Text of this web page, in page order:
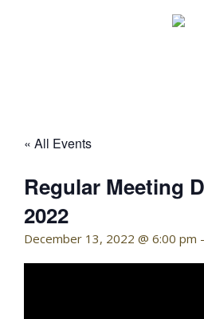
« All Events
Regular Meeting
2022
December 13, 2022 @ 6:00 pm -